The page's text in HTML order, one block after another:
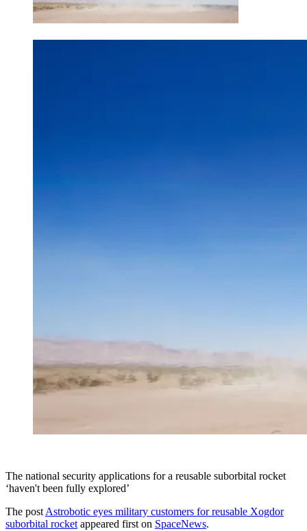
The national security applications for a reusable suborbital rocket
‘haven't been fully explored’
The post Astrobotic eyes military customers for reusable Xogdor
suborbital rocket appeared first on SpaceNews.